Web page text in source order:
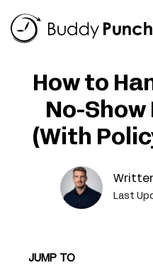
to
How to
No-
(With
Last
JUMP TO